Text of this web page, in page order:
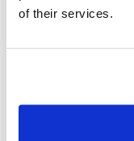
of their services.
there is an
Respite Services